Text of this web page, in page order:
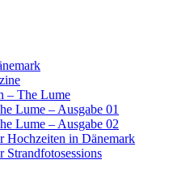
– The Lume
Lume – Ausgabe 01
Lume – Ausgabe 02
Hochzeiten in Dänemark
Strandfotosessions